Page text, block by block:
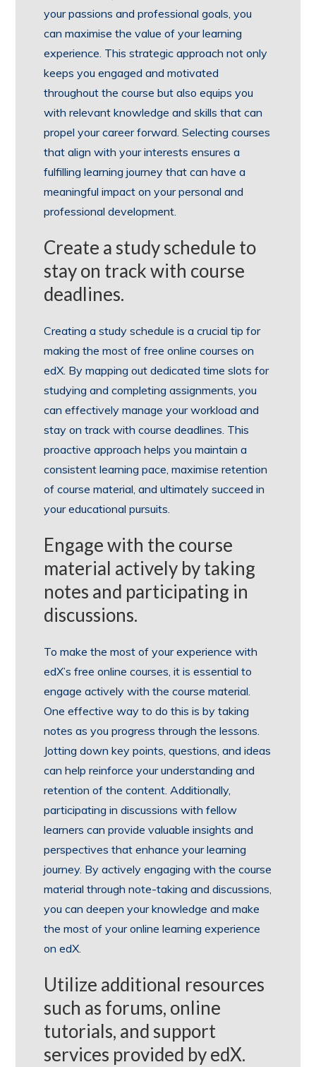
your passions and professional goals, you
can maximise the value of your learning
experience. This strategic approach not only
keeps you engaged and motivated
throughout the course but also equips you
with relevant knowledge and skills that can
propel your career forward. Selecting courses
that align with your interests ensures a
fulfilling learning journey that can have a
meaningful impact on your personal and
professional development.
Create a study schedule to
stay on track with course
deadlines.
Creating a study schedule is a crucial tip for
making the most of free online courses on
edX. By mapping out dedicated time slots for
studying and completing assignments, you
can effectively manage your workload and
stay on track with course deadlines. This
proactive approach helps you maintain a
consistent learning pace, maximise retention
of course material, and ultimately succeed in
your educational pursuits.
Engage with the course
material actively by taking
notes and participating in
discussions.
To make the most of your experience with
edX’s free online courses, it is essential to
engage actively with the course material.
One effective way to do this is by taking
notes as you progress through the lessons.
Jotting down key points, questions, and ideas
can help reinforce your understanding and
retention of the content. Additionally,
participating in discussions with fellow
learners can provide valuable insights and
perspectives that enhance your learning
journey. By actively engaging with the course
material through note-taking and discussions,
you can deepen your knowledge and make
the most of your online learning experience
on edX.
Utilize additional resources
such as forums, online
tutorials, and support
services provided by edX.